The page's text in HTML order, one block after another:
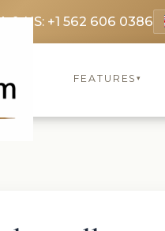
& US: +1 562 606 0386
FEATURES▾